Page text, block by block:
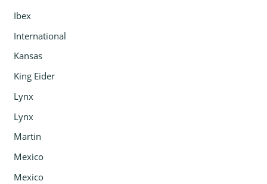
Ibex
International
Kansas
King Eider
Lynx
Lynx
Martin
Mexico
Mexico